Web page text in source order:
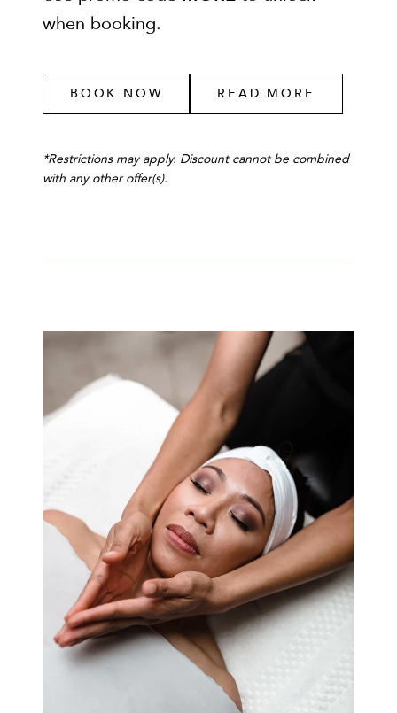
when booking.
BOOK NOW READ MORE
*Restrictions may apply. Discount cannot be combined
with any other offer(s).